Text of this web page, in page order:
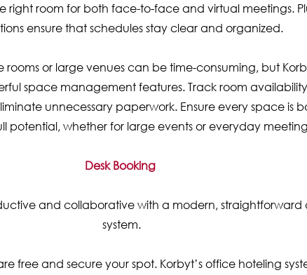
right room for both face-to-face and virtual meetings.
ensure that schedules stay clear and organized.
or large venues can be time-consuming, but
space management features. Track room
unnecessary paperwork. Ensure every space is
potential, whether for large events or everyday
Desk Booking
and collaborative with a modern, straightforward
system.
free and secure your spot. Korbyt’s office hoteling